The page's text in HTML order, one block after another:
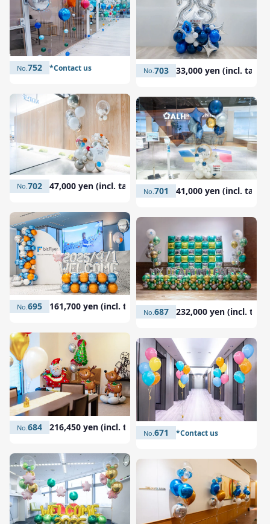
752 *Contact us 703 33,000 yen (incl. tax)
702 47,000 yen (incl. tax) 701 41,000 yen (incl. tax)
695 161,700 yen (incl. tax) 687 232,000 yen (incl. tax)
684 216,450 yen (incl. tax) 671 *Contact us